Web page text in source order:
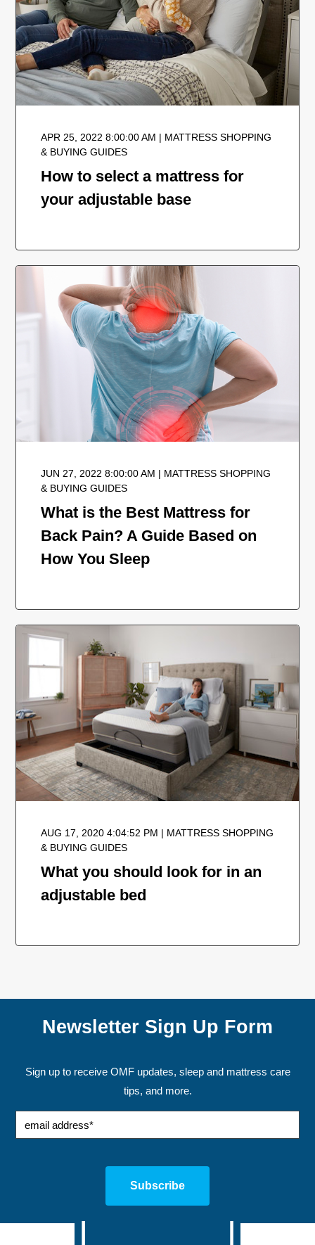
APR 25, 2022 8:00:00 AM | MATTRESS SHOPPING
& BUYING GUIDES
How to select a mattress for
your adjustable base
JUN 27, 2022 8:00:00 AM | MATTRESS SHOPPING
& BUYING GUIDES
What is the Best Mattress for
Back Pain? A Guide Based on
How You Sleep
AUG 17, 2020 4:04:52 PM | MATTRESS SHOPPING
& BUYING GUIDES
What you should look for in an
adjustable bed
Newsletter Sign Up Form
Sign up to receive OMF updates, sleep and mattress care
tips, and more.